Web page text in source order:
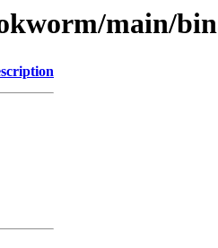
main/